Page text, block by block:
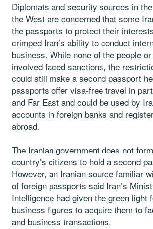
Diplomats and security sources in
the West are concerned that some
the passports to protect their
crimped Iran’s ability to conduct
business. While none of the people
involved faced sanctions, the
could still make a second passport
passports offer visa-free travel in
and Far East and could be used by
accounts in foreign banks and
abroad.
The Iranian government does not
country’s citizens to hold a second
However, an Iranian source familiar
of foreign passports said Iran’s
Intelligence had given the green light
business figures to acquire them to
and business transactions.